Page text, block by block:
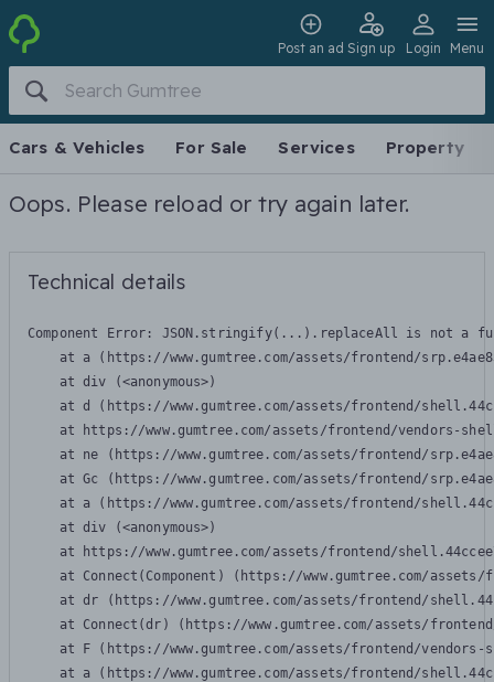
Post an ad Sign up Login Menu
Cars & Vehicles For Sale Services Property
Oops. Please reload or try again later.
Technical details
Component Error: JSON.stringify(...).replaceAll is not a
at a (https://www.gumtree.com/assets/frontend/
    at div (<anonymous>)
at d (https://www.gumtree.com/assets/frontend/
at https://www.gumtree.com/assets/frontend/vendors-
at ne (https://www.gumtree.com/assets/frontend/
at Gc (https://www.gumtree.com/assets/frontend/
at a (https://www.gumtree.com/assets/frontend/
    at div (<anonymous>)
at https://www.gumtree.com/assets/frontend/
at Connect(Component) (https://www.gumtree.com/
at dr (https://www.gumtree.com/assets/frontend/
at Connect(dr) (https://www.gumtree.com/assets/
at F (https://www.gumtree.com/assets/frontend/
at a (https://www.gumtree.com/assets/frontend/